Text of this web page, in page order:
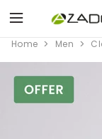
Home Men